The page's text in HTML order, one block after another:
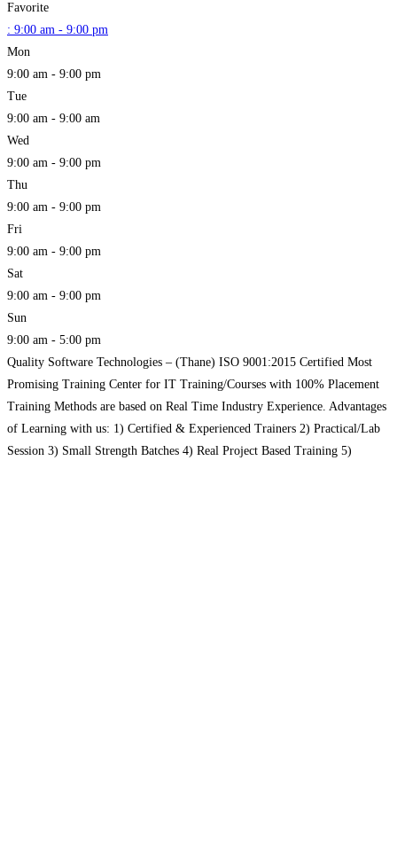
Favorite
: 9:00 am - 9:00 pm
Mon
9:00 am - 9:00 pm
Tue
9:00 am - 9:00 am
Wed
9:00 am - 9:00 pm
Thu
9:00 am - 9:00 pm
Fri
9:00 am - 9:00 pm
Sat
9:00 am - 9:00 pm
Sun
9:00 am - 5:00 pm
Quality Software Technologies – (Thane) ISO 9001:2015 Certified Most
Promising Training Center for IT Training/Courses with 100% Placement
Training Methods are based on Real Time Industry Experience. Advantages
of Learning with us: 1) Certified & Experienced Trainers 2) Practical/Lab
Session 3) Small Strength Batches 4) Real Project Based Training 5)